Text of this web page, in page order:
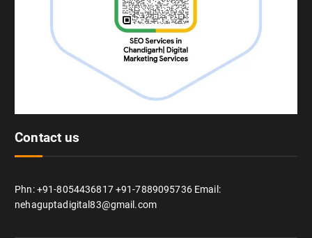
Contact us
Phn: +91-8054436817 +91-7889095736 Email:
nehaguptadigital83@gmail.com